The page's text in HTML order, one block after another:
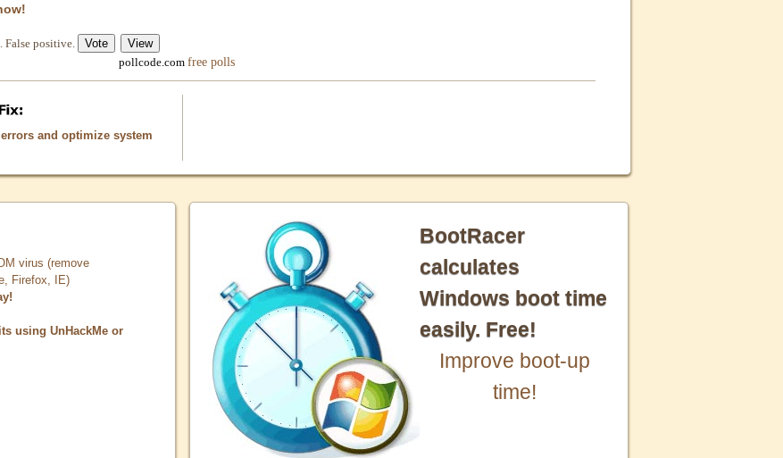
False positive.
pollcode.com free polls
and optimize system
virus (remove
Firefox, IE)
using UnHackMe or
BootRacer
calculates
Windows boot time
easily. Free!
Improve boot-up
time!